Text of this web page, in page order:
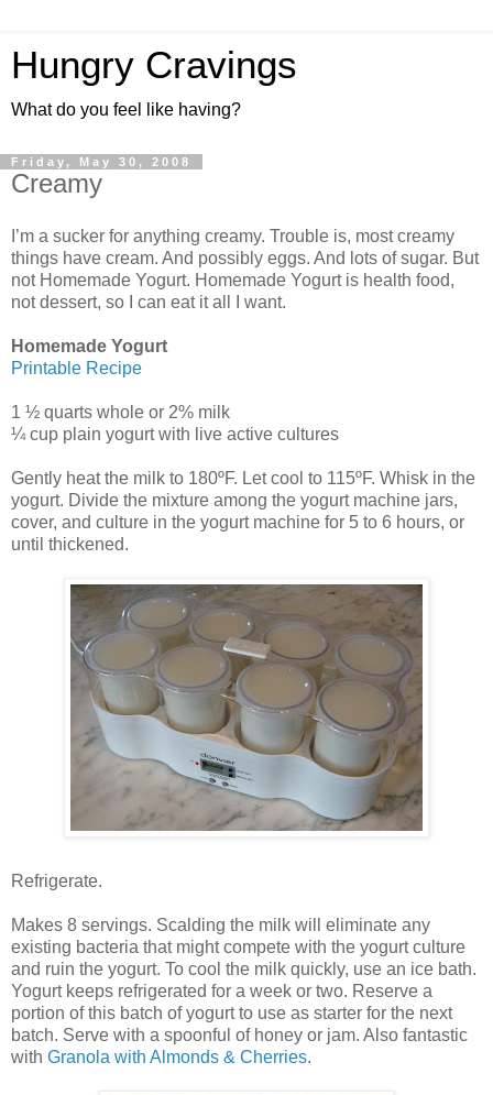
Hungry Cravings
What do you feel like having?
Friday, May 30, 2008
Creamy
I’m a sucker for anything creamy. Trouble is, most creamy
things have cream. And possibly eggs. And lots of sugar. But
not Homemade Yogurt. Homemade Yogurt is health food,
not dessert, so I can eat it all I want.
Homemade Yogurt
Printable Recipe
1 ½ quarts whole or 2% milk
¼ cup plain yogurt with live active cultures
Gently heat the milk to 180ºF. Let cool to 115ºF. Whisk in the
yogurt. Divide the mixture among the yogurt machine jars,
cover, and culture in the yogurt machine for 5 to 6 hours, or
until thickened.
Refrigerate.
Makes 8 servings. Scalding the milk will eliminate any
existing bacteria that might compete with the yogurt culture
and ruin the yogurt. To cool the milk quickly, use an ice bath.
Yogurt keeps refrigerated for a week or two. Reserve a
portion of this batch of yogurt to use as starter for the next
batch. Serve with a spoonful of honey or jam. Also fantastic
with Granola with Almonds & Cherries.